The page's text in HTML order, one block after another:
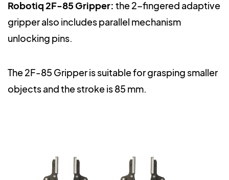
Robotiq 2F-85 Gripper: the 2-fingered adaptive
gripper also includes parallel mechanism
unlocking pins.
The 2F-85 Gripper is suitable for grasping smaller
objects and the stroke is 85 mm.